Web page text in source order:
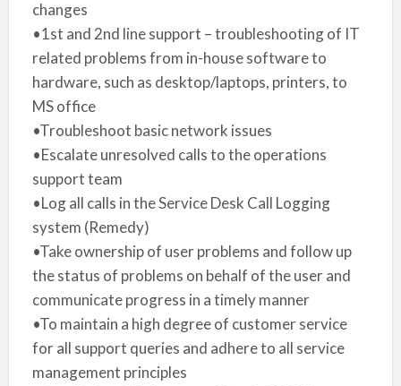
changes
•1st and 2nd line support – troubleshooting of IT
related problems from in-house software to
hardware, such as desktop/laptops, printers, to
MS office
•Troubleshoot basic network issues
•Escalate unresolved calls to the operations
support team
•Log all calls in the Service Desk Call Logging
system (Remedy)
•Take ownership of user problems and follow up
the status of problems on behalf of the user and
communicate progress in a timely manner
•To maintain a high degree of customer service
for all support queries and adhere to all service
management principles